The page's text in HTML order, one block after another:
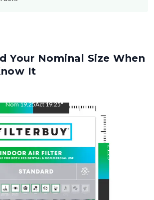
Your Nominal Size When
It
Nom19.25"Act19.25"
Nom
21.25